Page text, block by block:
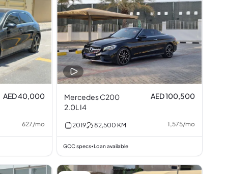
AED 40,000
627/mo
Mercedes C200
2.0L I4
AED 100,500
2019 82,500 KM 1,575/mo
GCC specs•Loan available